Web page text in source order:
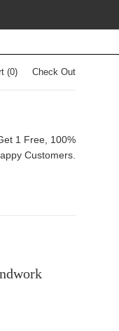
(0) Check Out
1 Free, 100%
Customers.